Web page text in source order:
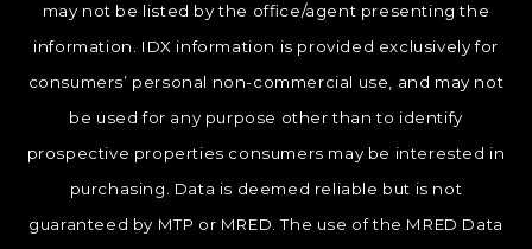
may not be listed by the office/agent presenting the
information. IDX information is provided exclusively for
consumers’ personal non-commercial use, and may not
be used for any purpose other than to identify
prospective properties consumers may be interested in
purchasing. Data is deemed reliable but is not
guaranteed by MTP or MRED. The use of the MRED Data